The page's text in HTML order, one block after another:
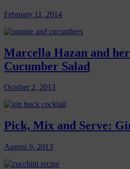
February 11, 2014
Marcella Hazan and
Cucumber Salad
October 2, 2013
Pick, Mix and Serve:
August 9, 2013